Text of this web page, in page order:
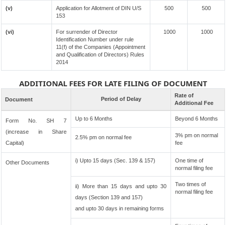
(v)
Application for Allotment of DIN U/S
153
500 500
(vi)
For surrender of Director
Identification Number under rule
11(f) of the Companies (Appointment
and Qualification of Directors) Rules
2014
1000 1000
ADDITIONAL FEES FOR LATE FILING OF DOCUMENT
Document Period of Delay
Rate of
Additional Fee
Form No. SH 7
(increase in Share
Capital)
Up to 6 Months Beyond 6 Months
2.5% pm on normal fee
3% pm on normal
fee
Other Documents i) Upto 15 days (Sec. 139 & 157)
One time of
normal filing fee
ii) More than 15 days and upto 30
days (Section 139 and 157)
and upto 30 days in remaining forms
Two times of
normal filing fee